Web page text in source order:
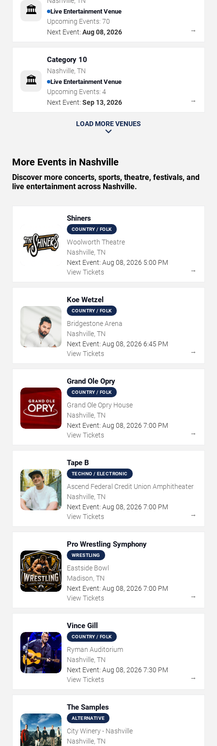
🏛️ Live Entertainment Venue
Upcoming Events: 70
Next Event: Aug 08, 2026 →
🏛️
Category 10
Nashville, TN
Live Entertainment Venue
Upcoming Events: 4
Next Event: Sep 13, 2026 →
LOAD MORE VENUES
More Events in Nashville
Discover more concerts, sports, theatre, festivals, and
live entertainment across Nashville.
Shiners
COUNTRY / FOLK
Woolworth Theatre
Nashville, TN
Next Event: Aug 08, 2026 5:00 PM
View Tickets
→
Koe Wetzel
COUNTRY / FOLK
Bridgestone Arena
Nashville, TN
Next Event: Aug 08, 2026 6:45 PM
View Tickets
→
Grand Ole Opry
COUNTRY / FOLK
Grand Ole Opry House
Nashville, TN
Next Event: Aug 08, 2026 7:00 PM
View Tickets
→
Tape B
TECHNO / ELECTRONIC
Ascend Federal Credit Union Amphitheater
Nashville, TN
Next Event: Aug 08, 2026 7:00 PM
View Tickets
→
Pro Wrestling Symphony
WRESTLING
Eastside Bowl
Madison, TN
Next Event: Aug 08, 2026 7:00 PM
View Tickets
→
Vince Gill
COUNTRY / FOLK
Ryman Auditorium
Nashville, TN
Next Event: Aug 08, 2026 7:30 PM
View Tickets
→
The Samples
ALTERNATIVE
City Winery - Nashville
Nashville, TN